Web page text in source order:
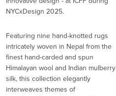
NYCxDesign 2025.
Featuring nine hand-knotted rugs
intricately woven in Nepal from the
finest hand-carded and spun
Himalayan wool and Indian mulberry
silk, this collection elegantly
interweaves themes of